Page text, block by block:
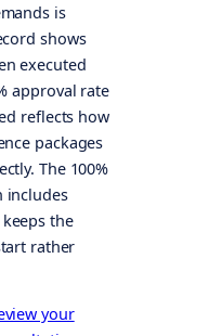
is
shows
executed
approval rate
reflects how
packages
The 100%
includes
the
rather
your